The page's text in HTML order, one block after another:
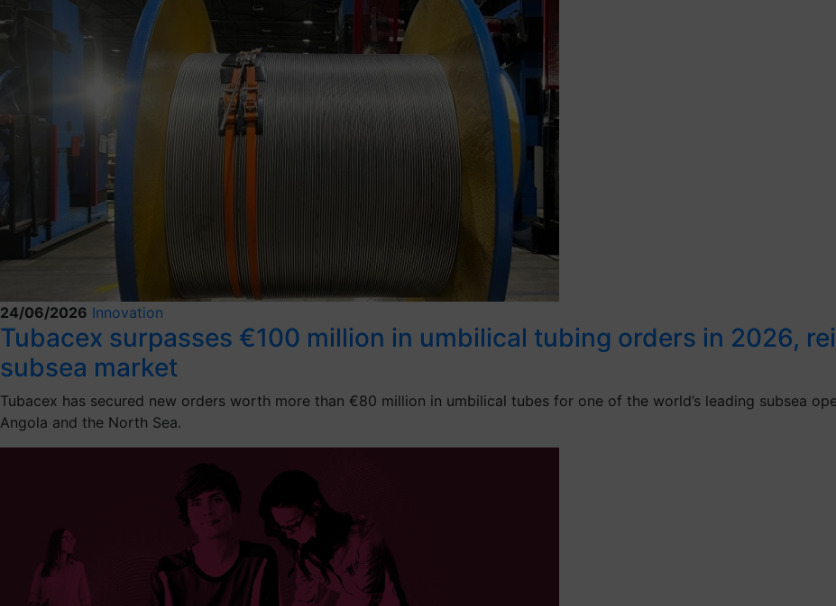
24/06/2026 Innovation
Tubacex surpasses €100 million in umbilical tubing orders in 2026,
subsea market
Tubacex has secured new orders worth more than €80 million in umbilical tubes for one of the world’s leading subsea
Angola and the North Sea.